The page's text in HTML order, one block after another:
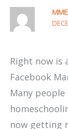
Right now is
Facebook
Many
now getting